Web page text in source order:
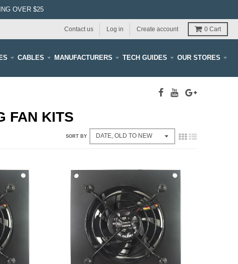
OVER $25
Contact us Log in Create account 0 Cart
CABLES MANUFACTURERS TECH GUIDES OUR STORES
FAN KITS
SORT BY